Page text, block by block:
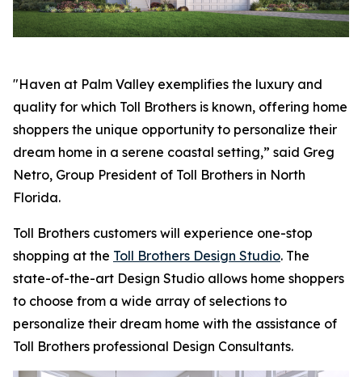
"Haven at Palm Valley exemplifies the luxury and
quality for which Toll Brothers is known, offering home
shoppers the unique opportunity to personalize their
dream home in a serene coastal setting,” said Greg
Netro, Group President of Toll Brothers in North
Florida.
Toll Brothers customers will experience one-stop
shopping at the Toll Brothers Design Studio. The
state-of-the-art Design Studio allows home shoppers
to choose from a wide array of selections to
personalize their dream home with the assistance of
Toll Brothers professional Design Consultants.